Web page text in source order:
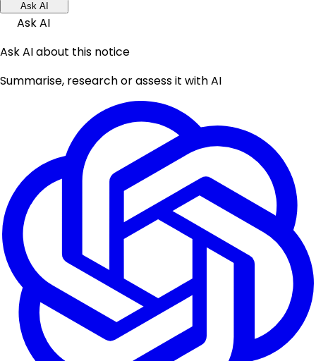
Ask AI
Ask AI
Ask AI about this notice
Summarise, research or assess it with AI